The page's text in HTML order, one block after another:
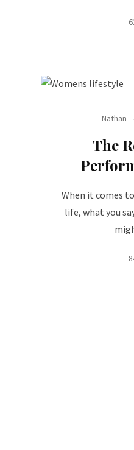
Nathan
The
When it comes
life, what you